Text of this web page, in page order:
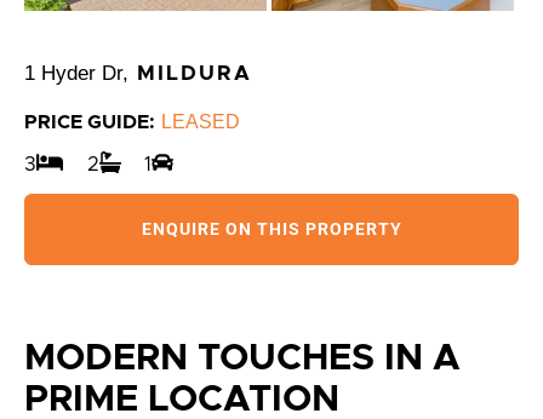
1 Hyder Dr, MILDURA
PRICE GUIDE: LEASED
3 2 1
ENQUIRE ON THIS PROPERTY
MODERN TOUCHES IN A
PRIME LOCATION